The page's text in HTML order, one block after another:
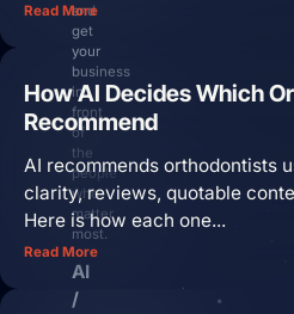
Login
and
get
your
business
in
front
of
the
people
who
matter
most.
AI
/
Read More
How AI Decides Which
Recommend
AI recommends orthodontists
clarity, reviews, quotable
Here is how each one...
Read More